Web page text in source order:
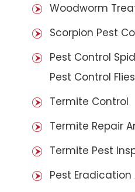
Woodworm
Scorpion Pest
Pest Control
Pest Control Flies
Termite Control
Termite Repair
Termite Pest
Pest